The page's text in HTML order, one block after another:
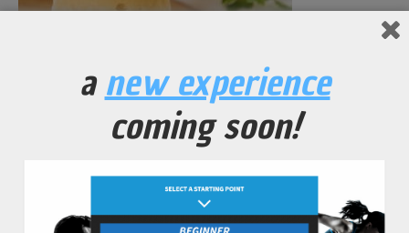
No Comments Yet.
anew experience
coming soon!